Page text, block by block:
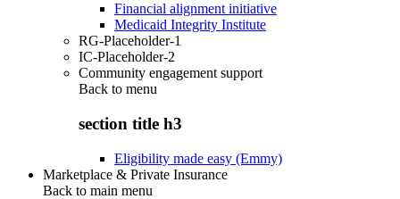
Financial alignment initiative
Medicaid Integrity Institute
RG-Placeholder-1
IC-Placeholder-2
Community engagement support
Back to menu
section title h3
Eligibility made easy (Emmy)
Marketplace & Private Insurance
Back to main menu